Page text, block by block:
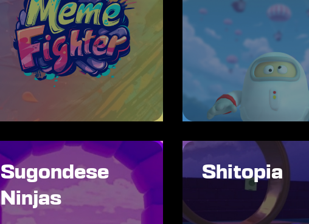
Sugondese
Ninjas
Shitopia